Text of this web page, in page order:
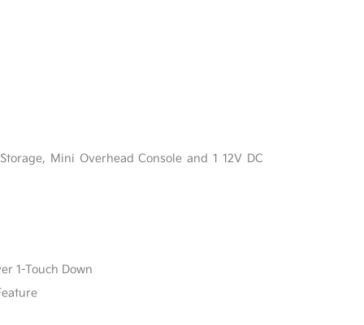
Mini Overhead Console and 1 12V DC
1-Touch Down